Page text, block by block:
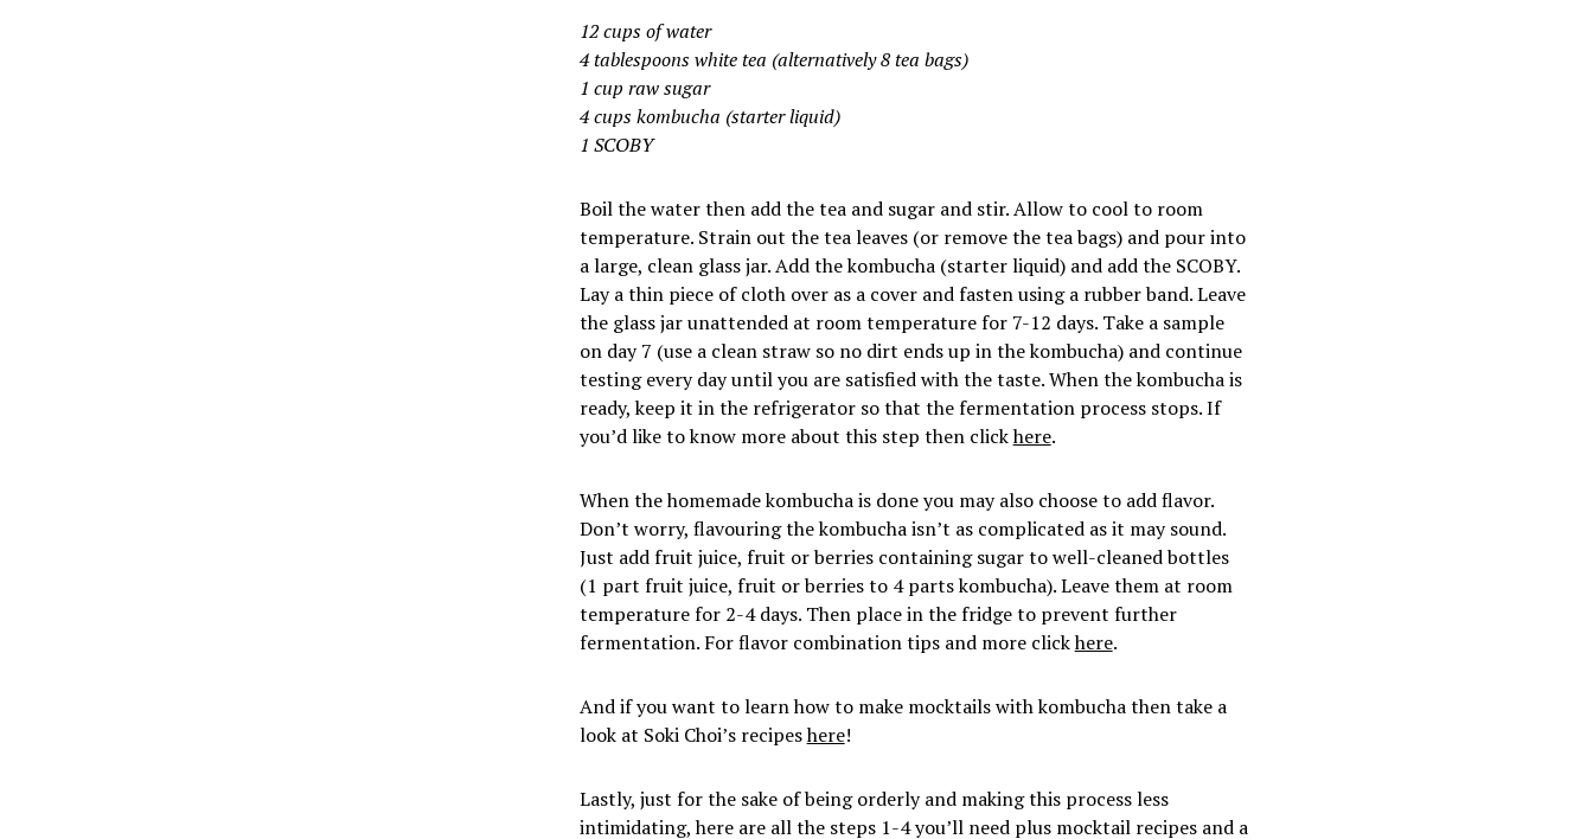
12 cups of water
4 tablespoons white tea (alternatively 8 tea bags)
1 cup raw sugar
4 cups kombucha (starter liquid)
1 SCOBY
Boil the water then add the tea and sugar and stir. Allow to cool to room
temperature. Strain out the tea leaves (or remove the tea bags) and pour into
a large, clean glass jar. Add the kombucha (starter liquid) and add the SCOBY.
Lay a thin piece of cloth over as a cover and fasten using a rubber band. Leave
the glass jar unattended at room temperature for 7-12 days. Take a sample
on day 7 (use a clean straw so no dirt ends up in the kombucha) and continue
testing every day until you are satisfied with the taste. When the kombucha is
ready, keep it in the refrigerator so that the fermentation process stops. If
you’d like to know more about this step then clickhere.
When the homemade kombucha is done you may also choose to add flavor.
Don’t worry, flavouring the kombucha isn’t as complicated as it may sound.
Just add fruit juice, fruit or berries containing sugar to well-cleaned bottles
(1 part fruit juice, fruit or berries to 4 parts kombucha). Leave them at room
temperature for 2-4 days. Then place in the fridge to prevent further
fermentation. For flavor combination tips and more clickhere.
And if you want to learn how to make mocktails with kombucha then take a
look at Soki Choi’s recipeshere!
Lastly, just for the sake of being orderly and making this process less
intimidating, here are all the steps 1-4 you’ll need plus mocktail recipes and a